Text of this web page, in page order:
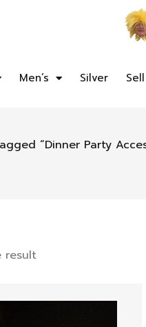
Men’s Silver
“Dinner Party
result